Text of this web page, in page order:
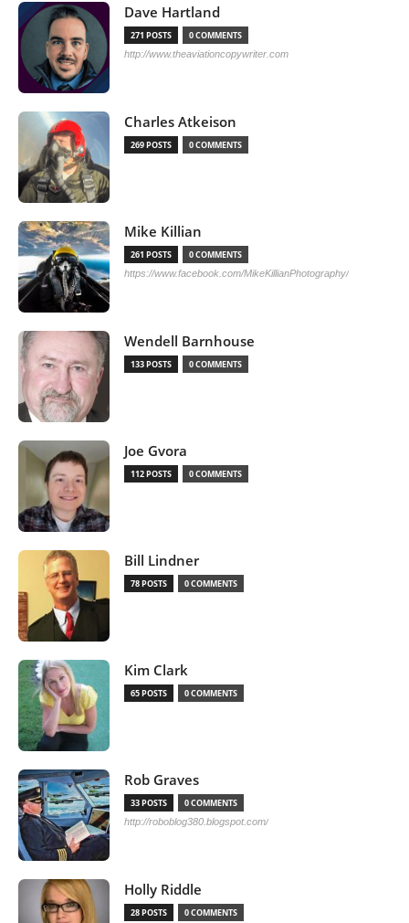
Dave Hartland
271 POSTS 0 COMMENTS
http://www.theaviationcopywriter.com
Charles Atkeison
269 POSTS 0 COMMENTS
Mike Killian
261 POSTS 0 COMMENTS
https://www.facebook.com/MikeKillianPhotography/
Wendell Barnhouse
133 POSTS 0 COMMENTS
Joe Gvora
112 POSTS 0 COMMENTS
Bill Lindner
78 POSTS 0 COMMENTS
Kim Clark
65 POSTS 0 COMMENTS
Rob Graves
33 POSTS 0 COMMENTS
http://roboblog380.blogspot.com/
Holly Riddle
28 POSTS 0 COMMENTS